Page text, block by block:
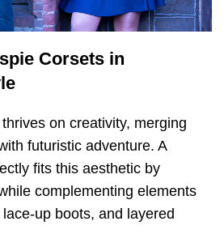
Corsets in
on creativity, merging
futuristic adventure. A
fits this aesthetic by
complementing elements
up boots, and layered